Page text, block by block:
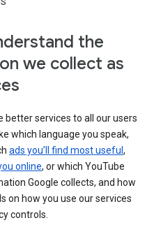
the
we collect as
services to all our users
which language you speak,
ads you’ll find most useful ,
online, or which YouTube
Google collects, and how
on how you use our services
controls.